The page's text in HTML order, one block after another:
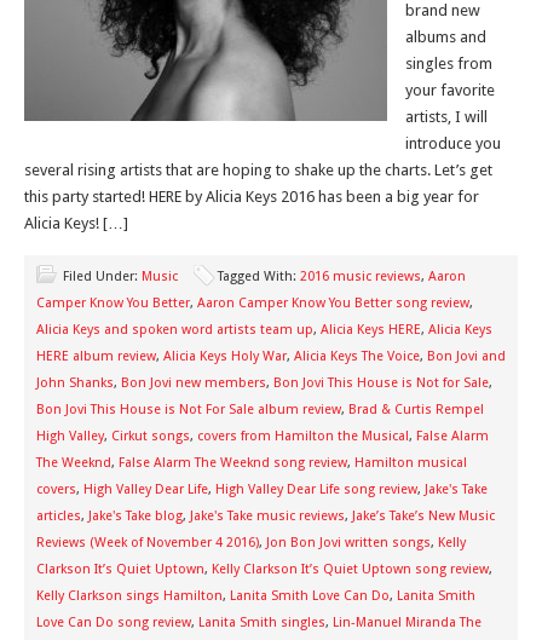
brand new
albums and
singles from
your favorite
artists, I will
introduce you
several rising artists that are hoping to shake up the charts. Let’s get
this party started! HERE by Alicia Keys 2016 has been a big year for
Alicia Keys! […]
Filed Under: Music Tagged With: 2016 music reviews, Aaron
Camper Know You Better, Aaron Camper Know You Better song review,
Alicia Keys and spoken word artists team up, Alicia Keys HERE, Alicia Keys
HERE album review, Alicia Keys Holy War, Alicia Keys The Voice, Bon Jovi and
John Shanks, Bon Jovi new members, Bon Jovi This House is Not for Sale,
Bon Jovi This House is Not For Sale album review, Brad & Curtis Rempel
High Valley, Cirkut songs, covers from Hamilton the Musical, False Alarm
The Weeknd, False Alarm The Weeknd song review, Hamilton musical
covers, High Valley Dear Life, High Valley Dear Life song review, Jake's Take
articles, Jake's Take blog, Jake's Take music reviews, Jake’s Take’s New Music
Reviews (Week of November 4 2016), Jon Bon Jovi written songs, Kelly
Clarkson It’s Quiet Uptown, Kelly Clarkson It’s Quiet Uptown song review,
Kelly Clarkson sings Hamilton, Lanita Smith Love Can Do, Lanita Smith
Love Can Do song review, Lanita Smith singles, Lin-Manuel Miranda The